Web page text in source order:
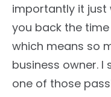
importantly it just
you back the
which means so
business owner. I
one of those